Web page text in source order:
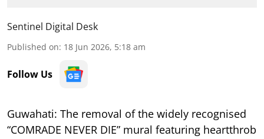
Sentinel Digital Desk
Published on: 18 Jun 2026, 5:18 am
Follow Us
Guwahati: The removal of the widely recognised
“COMRADE NEVER DIE” mural featuring heartthrob